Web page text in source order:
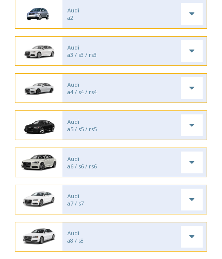
Audi
a2
Audi
a3 / s3 / rs3
Audi
a4 / s4 / rs4
Audi
a5 / s5 / rs5
Audi
a6 / s6 / rs6
Audi
a7 / s7
Audi
a8 / s8